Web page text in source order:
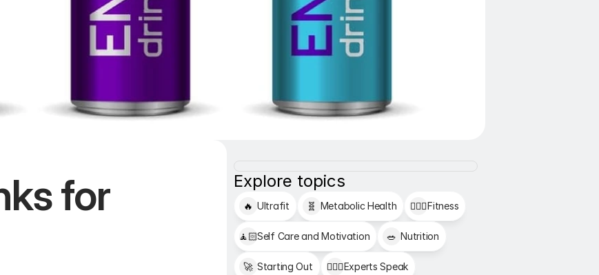
for
Explore topics
🔥 Ultrafit 🧬 Metabolic Health 🏋🏻‍♂️Fitness
🧘🏻Self Care and Motivation 🥗 Nutrition
🚀 Starting Out 👩🏻‍⚕️Experts Speak